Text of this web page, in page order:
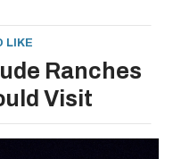
LIKE
Ranches
Visit